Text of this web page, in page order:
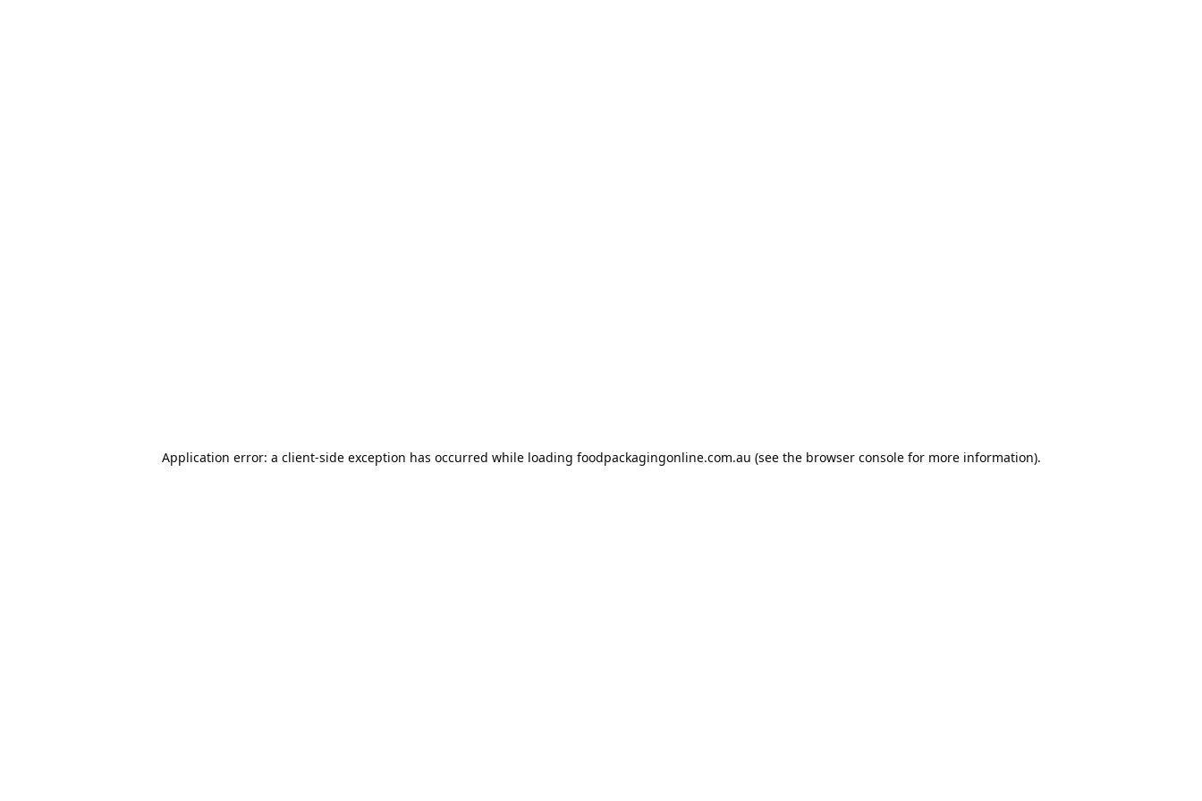
Application error: a client-side exception has occurred while loading foodpackagingonline.com.au (see the browser consolefor more information).